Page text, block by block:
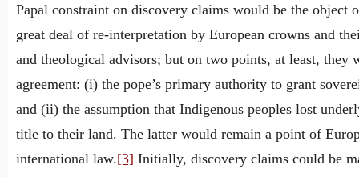
Papal constraint on discovery claims would be the object
great deal of re-interpretation by European crowns and
and theological advisors; but on two points, at least, they
agreement: (i) the pope’s primary authority to grant
and (ii) the assumption that Indigenous peoples lost
title to their land. The latter would remain a point of
international law.[3] Initially, discovery claims could be